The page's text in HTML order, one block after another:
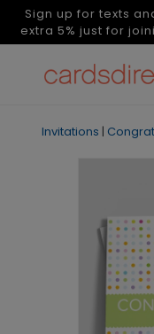
Sign up for texts
extra 5% just for
Invitations |